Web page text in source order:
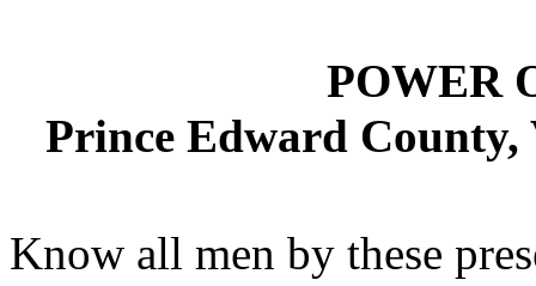
POWER
Prince Edward County,
Know all men by these